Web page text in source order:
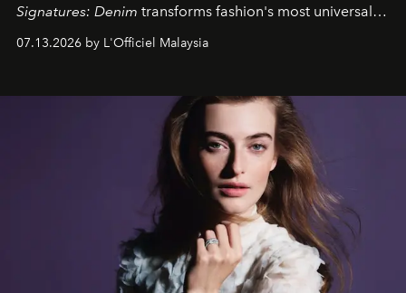
Signatures: Denim transforms fashion's most universal
fabric into a study of craftsmanship, individuality and
effortless modern dressing.
07.13.2026 by L'Officiel Malaysia